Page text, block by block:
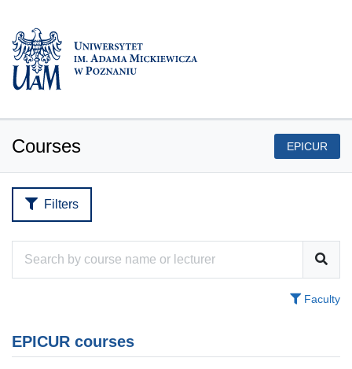
Courses EPICUR
Filters
Faculty
EPICUR courses